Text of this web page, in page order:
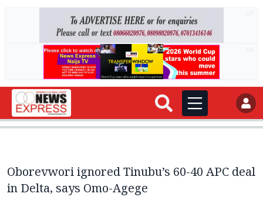
Oborevwori ignored Tinubu’s 60-40 APC deal
in Delta, says Omo-Agege